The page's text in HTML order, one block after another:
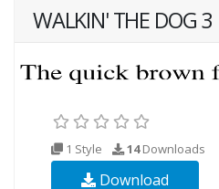
WALKIN' THE DOG 3
1 Style 14Downloads
Download